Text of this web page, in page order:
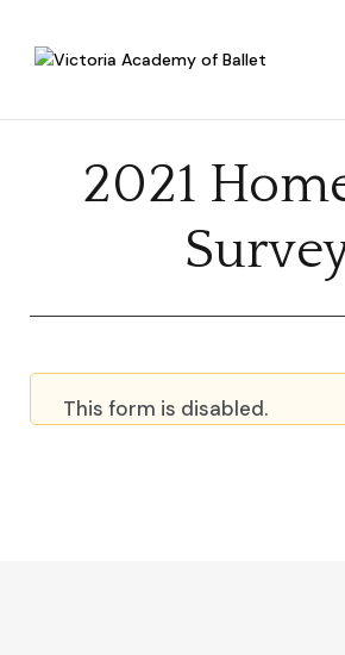
2021
This form is disabled.